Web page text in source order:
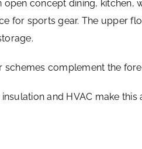
open concept dining,
for sports gear. The upper
schemes complement the
and HVAC make this